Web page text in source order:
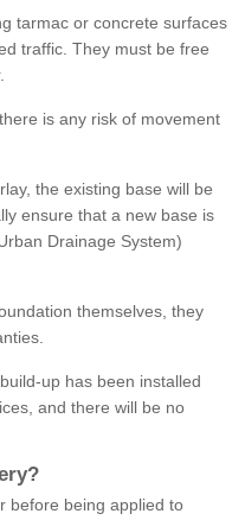
tarmac or concrete surfaces
traffic. They must be free
is any risk of movement
the existing base will be
ensure that a new base is
Drainage System)
themselves, they
up has been installed
and there will be no
?
before being applied to